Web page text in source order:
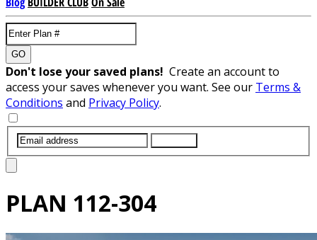
GO
Don't lose your saved plans! Create an account to
access your saves whenever you want. See our Terms &
Conditions and Privacy Policy.
PLAN 112-304